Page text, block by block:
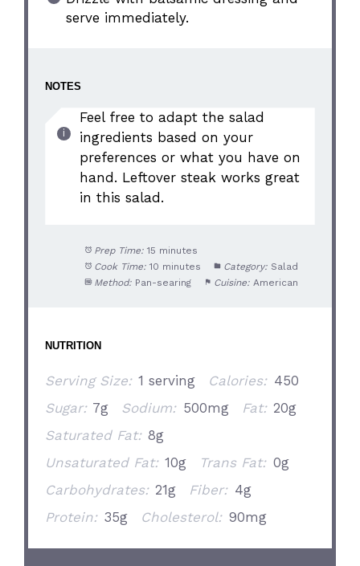
serve immediately.
NOTES
Feel free to adapt the salad
ingredients based on your
preferences or what you have on
hand. Leftover steak works great
in this salad.
Prep Time: 15 minutes
Cook Time: 10 minutes Category: Salad
Method: Pan-searing Cuisine: American
NUTRITION
Serving Size: 1 serving Calories: 450
Sugar: 7g Sodium: 500mg Fat: 20g
Saturated Fat: 8g
Unsaturated Fat: 10g Trans Fat: 0g
Carbohydrates: 21g Fiber: 4g
Protein: 35g Cholesterol: 90mg